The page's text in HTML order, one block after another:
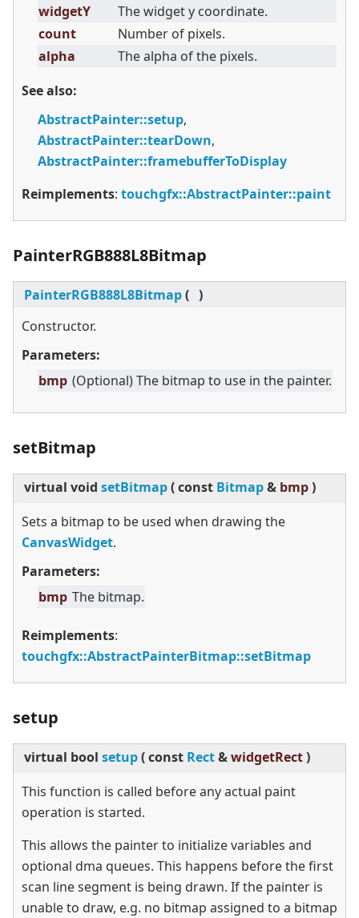
widgetY
The widget y coordinate.
count
Number of pixels.
alpha
The alpha of the pixels.
See also:
AbstractPainter::setup,
AbstractPainter::tearDown,
AbstractPainter::framebufferToDisplay
Reimplements: touchgfx::AbstractPainter::paint
PainterRGB888L8Bitmap
PainterRGB888L8Bitmap( )
Constructor.
Parameters:
bmp (Optional) The bitmap to use in the painter.
setBitmap
virtual void setBitmap(const Bitmap& bmp)
Sets a bitmap to be used when drawing the
CanvasWidget.
Parameters:
bmp The bitmap.
Reimplements:
touchgfx::AbstractPainterBitmap::setBitmap
setup
virtual bool setup(const Rect&widgetRect)
This function is called before any actual paint
operation is started.
This allows the painter to initialize variables and
optional dma queues. This happens before the first
scan line segment is being drawn. If the painter is
unable to draw, e.g. no bitmap assigned to a bitmap